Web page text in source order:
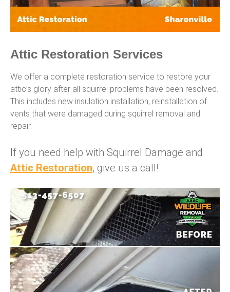
Attic Restoration Services
We offer a complete restoration service to restore your
attic’s glory after all squirrel problems have been resolved.
This includes new insulation installation, reinstallation of
vents that were damaged during squirrel removal and
repair.
If you need help with Squirrel Damage and
Attic Restoration, give us a call!